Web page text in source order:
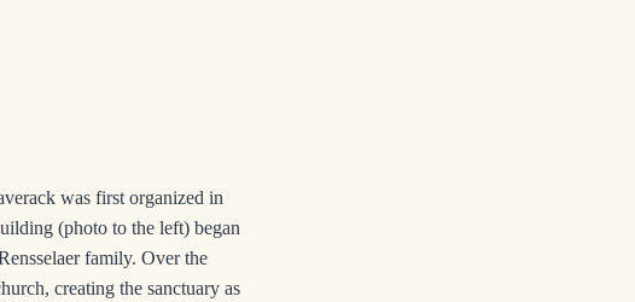
was first organized in
(photo to the left) began
family. Over the
creating the sanctuary as